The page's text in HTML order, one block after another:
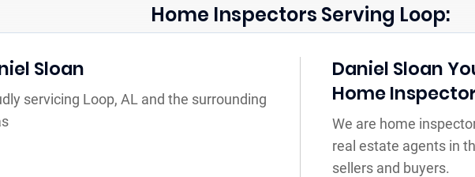
Home Inspectors Serving Loop:
Sloan
servicing Loop, AL and the surrounding
Daniel Sloan
Home
We are home
real estate agents in
sellers and buyers.